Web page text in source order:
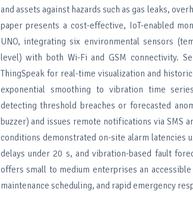
and assets against hazards such as gas leaks,
paper presents a cost-effective, IoT-enabled
UNO, integrating six environmental sensors
level) with both Wi-Fi and GSM connectivity.
ThingSpeak for real-time visualization and
exponential smoothing to vibration time
detecting threshold breaches or forecasted
buzzer) and issues remote notifications via SMS
conditions demonstrated on-site alarm latencies
delays under 20 s, and vibration-based fault
offers small to medium enterprises an
maintenance scheduling, and rapid emergency